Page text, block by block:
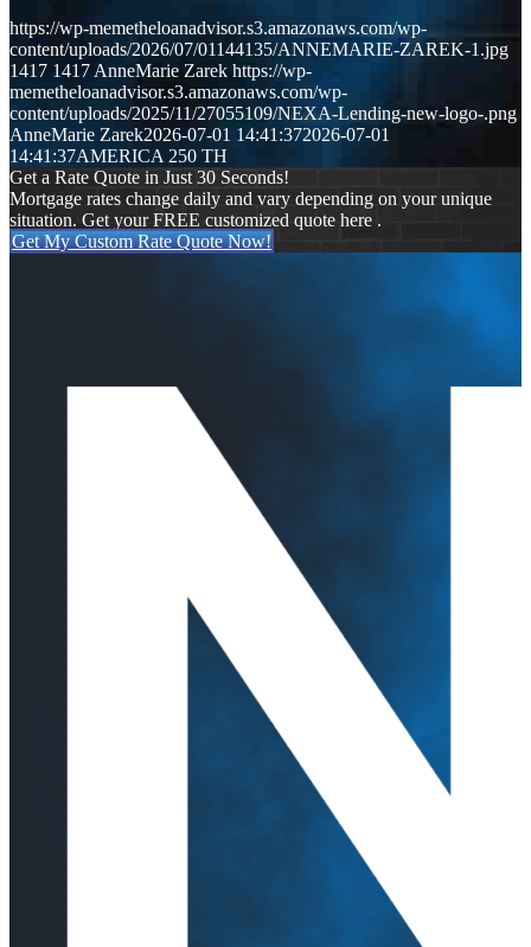
https://wp-memetheloanadvisor.s3.amazonaws.com/wp-
content/uploads/2026/07/01144135/ANNEMARIE-ZAREK-1.jpg
1417 1417 AnneMarie Zarek https://wp-
memetheloanadvisor.s3.amazonaws.com/wp-
content/uploads/2025/11/27055109/NEXA-Lending-new-logo-.png
AnneMarie Zarek2026-07-01 14:41:372026-07-01
14:41:37AMERICA 250 TH
Get a Rate Quote in Just 30 Seconds!
Mortgage rates change daily and vary depending on your unique
situation. Get your FREE customized quote here .
Get My Custom Rate Quote Now!